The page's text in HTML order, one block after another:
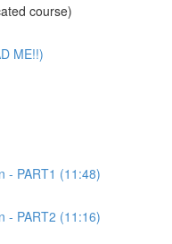
course)
ME!!)
- PART1 (11:48)
- PART2 (11:16)